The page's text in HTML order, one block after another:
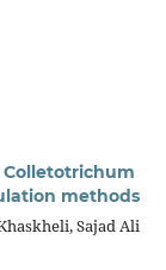
Colletotrichum
methods
Sajad Ali